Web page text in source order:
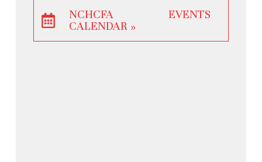
NCHCFA EVENTS
CALENDAR »